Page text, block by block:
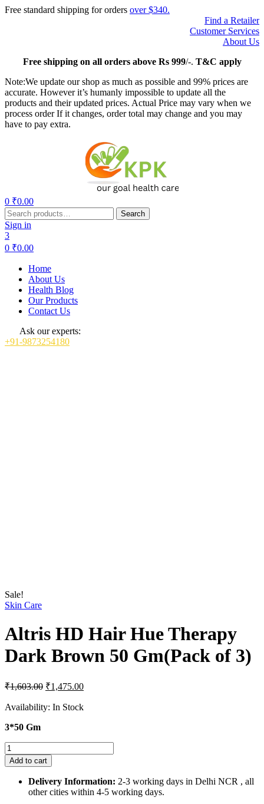
Free standard shipping for orders over $340.
Find a Retailer
Customer Services
About Us
Freeshipping on all orders above Rs 999/-. T&C apply
Note:We update our shop as much as possible and 99% prices are
accurate. However it’s humanly impossible to update all the
products and their updated prices. Actual Price may vary when we
process order If it changes, order total may change and you may
have to pay extra.
0 ₹0.00
Search
for:
Search
Sign in
3
0 ₹0.00
Home
About Us
Health Blog
Our Products
Contact Us
Ask our experts:
+91-9873254180
Sale!
Skin Care
Altris HD Hair Hue Therapy
Dark Brown 50 Gm(Pack of 3)
₹1,603.00 Original
was:
₹1,475.00Current
is:
Availability: In Stock
3*50 Gm
Altris
HD
Hair
Hue
Therapy
Add to cart
Delivery Information: 2-3 working days in Delhi NCR , all
other cities within 4-5 working days.